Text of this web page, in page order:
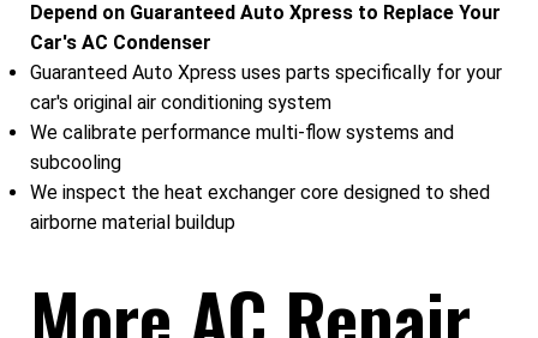
Depend on Guaranteed Auto Xpress to Replace Your
Car's AC Condenser
Guaranteed Auto Xpress uses parts specifically for your
car's original air conditioning system
We calibrate performance multi-flow systems and
subcooling
We inspect the heat exchanger core designed to shed
airborne material buildup